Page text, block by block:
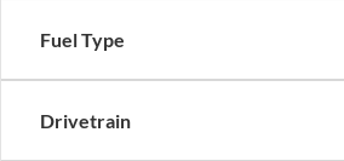
Fuel Type
Drivetrain